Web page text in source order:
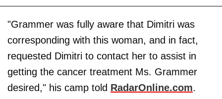
"Grammer was fully aware that Dimitri was
corresponding with this woman, and in fact,
requested Dimitri to contact her to assist in
getting the cancer treatment Ms. Grammer
desired," his camp told RadarOnline.com.